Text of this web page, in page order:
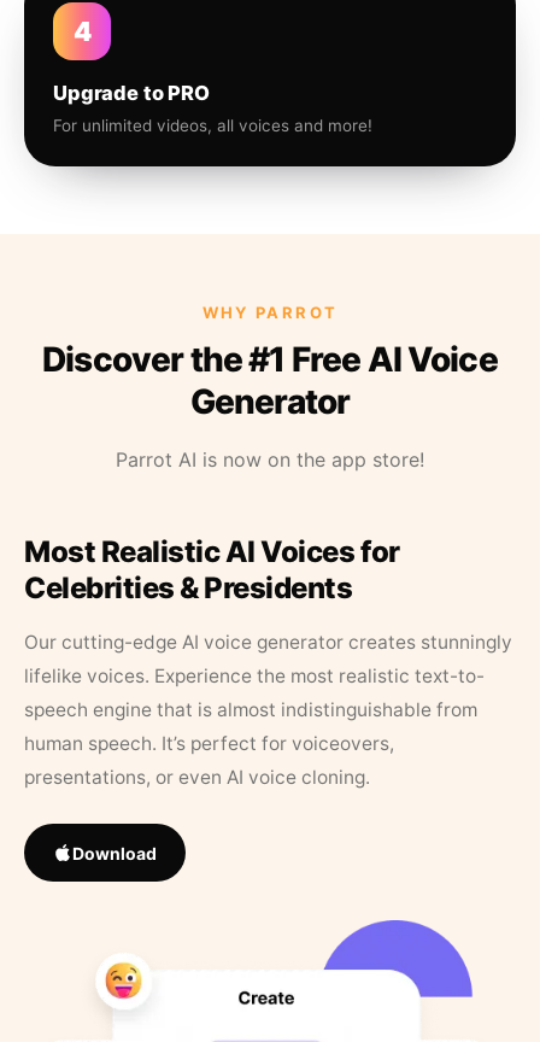
4
Upgrade to PRO
For unlimited videos, all voices and more!
WHY PARROT
Discover the #1 Free AI Voice
Generator
Parrot AI is now on the app store!
Most Realistic AI Voices for
Celebrities & Presidents
Our cutting-edge AI voice generator creates stunningly
lifelike voices. Experience the most realistic text-to-
speech engine that is almost indistinguishable from
human speech. It’s perfect for voiceovers,
presentations, or even AI voice cloning.
Download